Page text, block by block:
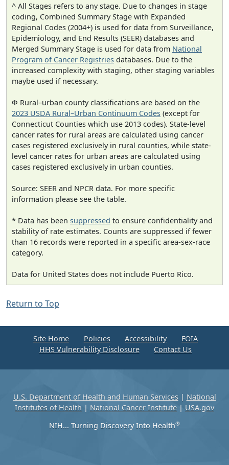
^ All Stages refers to any stage. Due to changes in stage
coding, Combined Summary Stage with Expanded
Regional Codes (2004+) is used for data from Surveillance,
Epidemiology, and End Results (SEER) databases and
Merged Summary Stage is used for data from National
Program of Cancer Registries databases. Due to the
increased complexity with staging, other staging variables
maybe used if necessary.
Φ Rural–urban county classifications are based on the
2023 USDA Rural–Urban Continuum Codes (except for
Connecticut Counties which use 2013 codes). State-level
cancer rates for rural areas are calculated using cancer
cases registered exclusively in rural counties, while state-
level cancer rates for urban areas are calculated using
cases registered exclusively in urban counties.
Source: SEER and NPCR data. For more specific
information please see the table.
* Data has been suppressed to ensure confidentiality and
stability of rate estimates. Counts are suppressed if fewer
than 16 records were reported in a specific area-sex-race
category.
Data for United States does not include Puerto Rico.
Return to Top
Site Home Policies Accessibility
FOIA
HHS Vulnerability Disclosure
Contact Us
U.S. Department of Health and Human Services| National
Institutes of Health | National Cancer Institute | USA.gov
NIH... Turning Discovery Into Health®